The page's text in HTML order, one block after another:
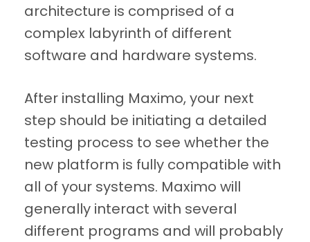
architecture is comprised of a
complex labyrinth of different
software and hardware systems.
After installing Maximo, your next
step should be initiating a detailed
testing process to see whether the
new platform is fully compatible with
all of your systems. Maximo will
generally interact with several
different programs and will probably